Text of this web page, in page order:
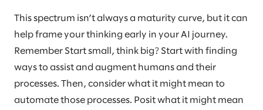
This spectrum isn’t always a maturity curve, but it can
help frame your thinking early in your AI journey.
Remember Start small, think big? Start with finding
ways to assist and augment humans and their
processes. Then, consider what it might mean to
automate those processes. Posit what it might mean